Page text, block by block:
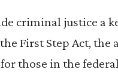
criminal justice a
First Step Act,
those in the